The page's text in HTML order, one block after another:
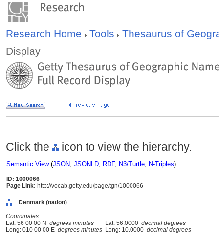
Research Home Tools
Thesaurus of
Display
Click the icon to view the hierarchy.
Semantic View(JSON, JSONLD, RDF, N3/Turtle, N-Triples)
ID: 1000066
Page Link: http://vocab.getty.edu/page/tgn/1000066
Denmark (nation)
Coordinates:
Lat: 56 00 00 N degrees minutes Lat: 56.0000 decimal degrees
Long: 010 00 00 E degrees minutes Long: 10.0000 decimal degrees